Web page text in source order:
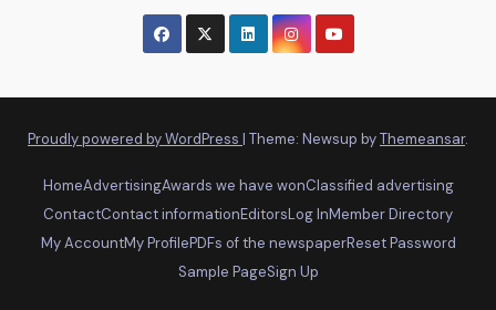
Proudly powered by WordPress | Theme: Newsup byThemeansar.
HomeAdvertisingAwards we have wonClassified advertising
ContactContact informationEditorsLog InMember Directory
My AccountMy ProfilePDFs of the newspaperReset Password
Sample PageSign Up